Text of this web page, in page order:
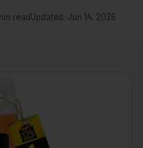
readUpdated: Jun 14, 2026